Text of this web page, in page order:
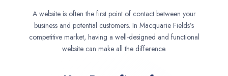
A website is often the first point of contact between your
business and potential customers. In Macquarie Fields’s
competitive market, having a well-designed and functional
website can make all the difference.